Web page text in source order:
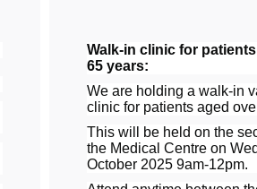
Walk-in clinic for
65 years:
We are holding a walk-in
clinic for patients aged
This will be held on the
the Medical Centre on
October 2025 9am-12pm.